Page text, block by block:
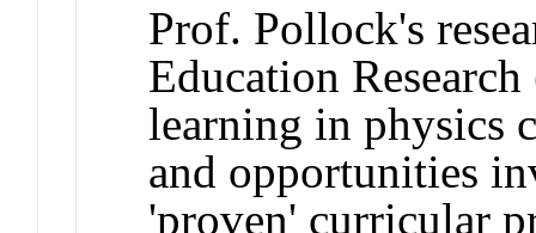
Prof. Pollock's
Education
learning in physics
and opportunities
'proven' curricular